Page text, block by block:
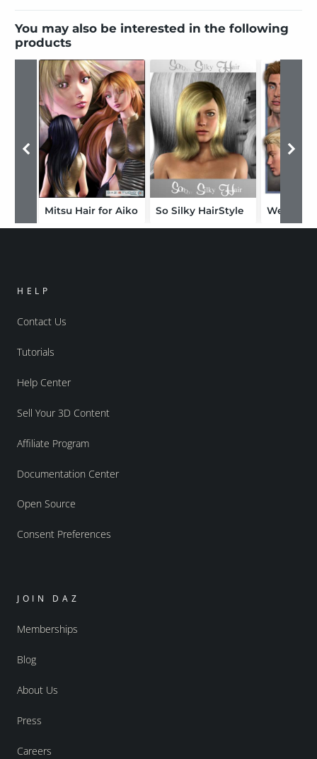
You may also be interested in the following
products
Mitsu Hair for Aiko So Silky HairStyle
HELP
Contact Us
Tutorials
Help Center
Sell Your 3D Content
Affiliate Program
Documentation Center
Open Source
Consent Preferences
JOIN DAZ
Memberships
Blog
About Us
Press
Careers